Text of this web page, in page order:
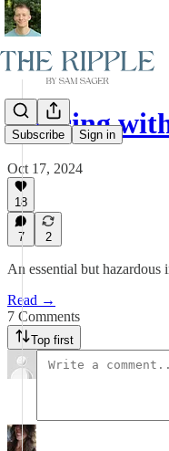
Subscribe Sign in
Dancing
Oct 17, 2024
18
7 2
An essential but
Read →
7 Comments
Top first